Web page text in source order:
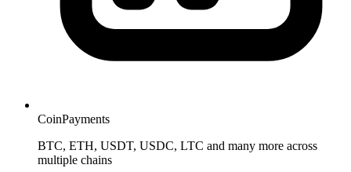
CoinPayments
BTC, ETH, USDT, USDC, LTC and many more across
multiple chains